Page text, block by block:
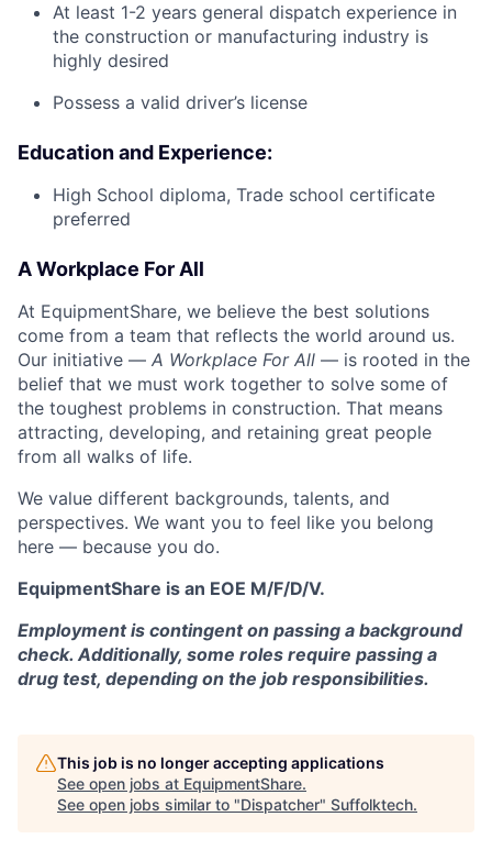
At least 1-2 years general dispatch experience in
the construction or manufacturing industry is
highly desired
Possess a valid driver’s license
Education and Experience:
High School diploma, Trade school certificate
preferred
A Workplace For All
At EquipmentShare, we believe the best solutions
come from a team that reflects the world around us.
Our initiative — A Workplace For All — is rooted in the
belief that we must work together to solve some of
the toughest problems in construction. That means
attracting, developing, and retaining great people
from all walks of life.
We value different backgrounds, talents, and
perspectives. We want you to feel like you belong
here — because you do.
EquipmentShare is an EOE M/F/D/V.
Employment is contingent on passing a background
check. Additionally, some roles require passing a
drug test, depending on the job responsibilities.
This job is no longer accepting applications
See open jobs at EquipmentShare.
See open jobs similar to "Dispatcher" Suffolktech.